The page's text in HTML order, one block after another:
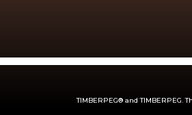
TIMBERPEG® and